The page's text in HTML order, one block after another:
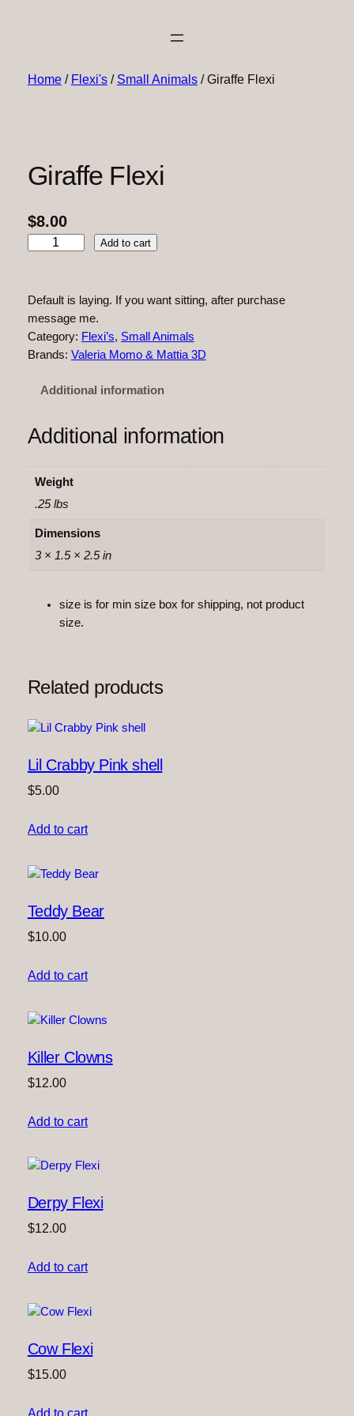
Home/ Flexi's/ Small Animals/ Giraffe Flexi
Giraffe Flexi
$8.00
a
f
f
e
i
t
Add to cart
Default is laying. If you want sitting, after purchase
message me.
Category: Flexi’s, Small Animals
Brands: Valeria Momo & Mattia 3D
Additional information
Additional information
Weight
.25 lbs
Dimensions
3 × 1.5 × 2.5 in
size is for min size box for shipping, not product
size.
Related products
Lil Crabby Pink shell
$5.00
Add to cart
Teddy Bear
$10.00
Add to cart
Killer Clowns
$12.00
Add to cart
Derpy Flexi
$12.00
Add to cart
Cow Flexi
$15.00
Add to cart